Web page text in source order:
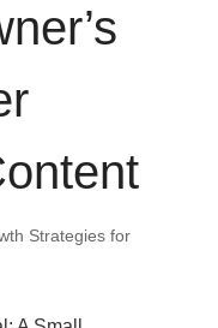
Strategies for